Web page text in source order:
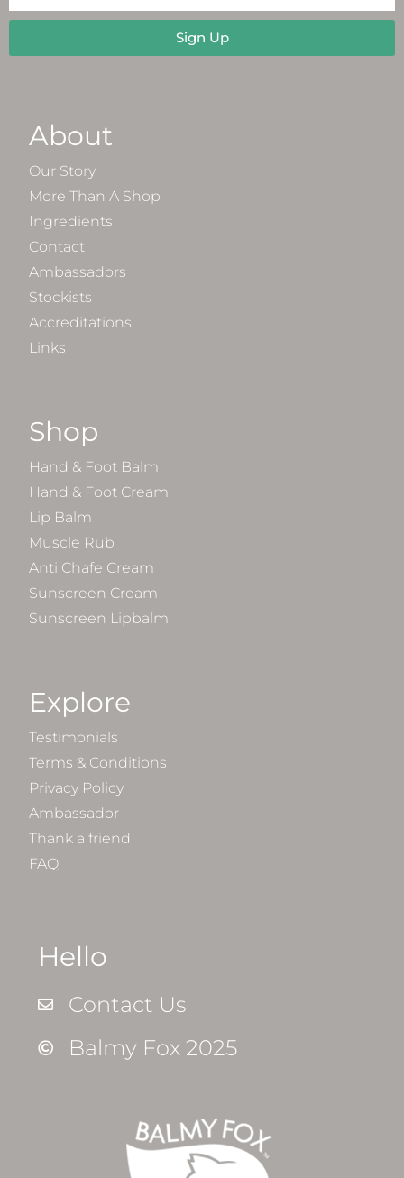
Sign Up
About
Our Story
More Than A Shop
Ingredients
Contact
Ambassadors
Stockists
Accreditations
Links
Shop
Hand & Foot Balm
Hand & Foot Cream
Lip Balm
Muscle Rub
Anti Chafe Cream
Sunscreen Cream
Sunscreen Lipbalm
Explore
Testimonials
Terms & Conditions
Privacy Policy
Ambassador
Thank a friend
FAQ
Hello
Contact Us
Balmy Fox 2025